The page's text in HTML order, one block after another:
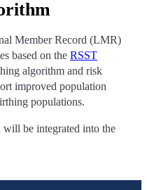
Member Record (LMR)
based on the RSST
algorithm and risk
improved population
populations.
be integrated into the